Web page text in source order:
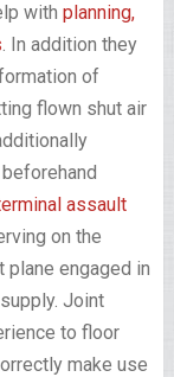
with planning,
. In addition they
of
flown shut air
assault
on the
engaged in
Joint
to floor
make use